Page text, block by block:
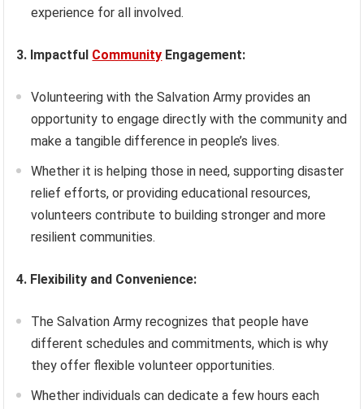
experience for all involved.
3. Impactful Community Engagement:
Volunteering with the Salvation Army provides an
opportunity to engage directly with the community and
make a tangible difference in people’s lives.
Whether it is helping those in need, supporting disaster
relief efforts, or providing educational resources,
volunteers contribute to building stronger and more
resilient communities.
4. Flexibility and Convenience:
The Salvation Army recognizes that people have
different schedules and commitments, which is why
they offer flexible volunteer opportunities.
Whether individuals can dedicate a few hours each